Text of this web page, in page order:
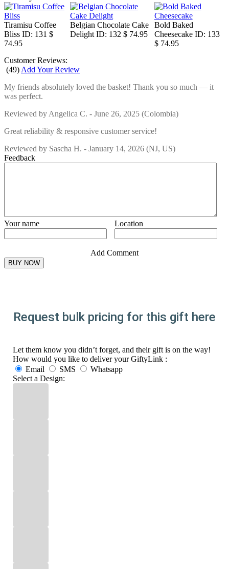
Tiramisu Coffee
Bliss ID: 131 $
74.95
Belgian Chocolate Cake
Delight ID: 132 $ 74.95
Bold Baked
Cheesecake ID: 133
$ 74.95
Customer Reviews:
(49) Add Your Review
My friends absolutely loved the basket! Thank you so much — it
was perfect.
Reviewed by Angelica C. - June 26, 2025 (Colombia)
Great reliability & responsive customer service!
Reviewed by Sascha H. - January 14, 2026 (NJ, US)
Feedback
Your name Location
Add Comment
Request bulk pricing for this gift here
Let them know you didn’t forget, and their gift is on the way!
How would you like to deliver your GiftyLink :
Email
SMS
Whatsapp
Select a Design: